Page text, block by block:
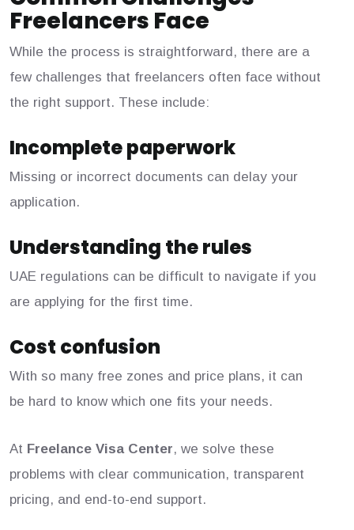
Freelancers Face
While the process is straightforward, there are a
few challenges that freelancers often face without
the right support. These include:
Incomplete paperwork
Missing or incorrect documents can delay your
application.
Understanding the rules
UAE regulations can be difficult to navigate if you
are applying for the first time.
Cost confusion
With so many free zones and price plans, it can
be hard to know which one fits your needs.
At Freelance Visa Center, we solve these
problems with clear communication, transparent
pricing, and end-to-end support.